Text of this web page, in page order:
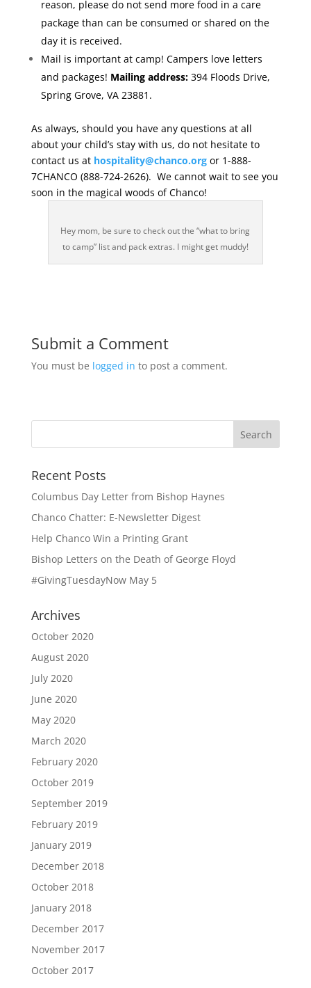
reason, please do not send more food in a care
package than can be consumed or shared on the
day it is received.
Mail is important at camp! Campers love letters
and packages! Mailing address:394 Floods Drive,
Spring Grove, VA 23881.
As always, should you have any questions at all
about your child’s stay with us, do not hesitate to
contact us at hospitality@chanco.orgor 1-888-
7CHANCO (888-724-2626). We cannot wait to see you
soon in the magical woods of Chanco!
Hey mom, be sure to check out the “what to bring
to camp” list and pack extras. I might get muddy!
Submit a Comment
You must be logged in to post a comment.
Recent Posts
Columbus Day Letter from Bishop Haynes
Chanco Chatter: E-Newsletter Digest
Help Chanco Win a Printing Grant
Bishop Letters on the Death of George Floyd
#GivingTuesdayNow May 5
Archives
October 2020
August 2020
July 2020
June 2020
May 2020
March 2020
February 2020
October 2019
September 2019
February 2019
January 2019
December 2018
October 2018
January 2018
December 2017
November 2017
October 2017